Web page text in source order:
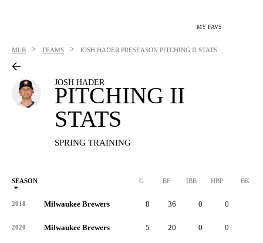
MY FAVS
MLB > TEAMS > JOSH HADER PRESEASON PITCHING II STATS
JOSH HADER
PITCHING II
STATS
SPRING TRAINING
SEASON G BF IBB HBP BK
2018 Milwaukee Brewers 8 36 0 0
2020 Milwaukee Brewers 5 20 0 0